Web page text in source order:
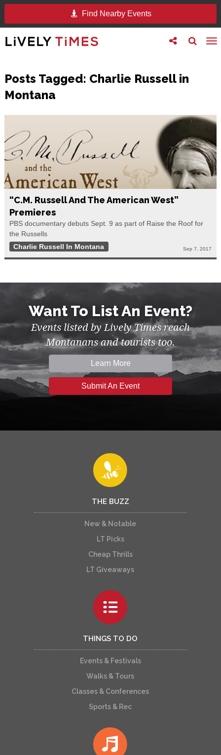
Find Nearby Events
Toggle
search
Toggle
follow
Posts Tagged: Charlie Russell in
Montana
“C.M. Russell And The American West”
Premieres
PBS documentary debuts Sept. 9 as part of Raise the Roof for
the Russells
Charlie Russell In Montana
Sep 7, 2017
Want To List An Event?
Events listed by Lively Times reach
Montanans and tourists too.
Learn More
Submit An Event
THE BUZZ
New & Notable
LT Picks
Cheap Thrills
LT Giveaways
THINGS TO DO
Events & Festivals
Walks & Tours
Classes & Conferences
Sports & Rec